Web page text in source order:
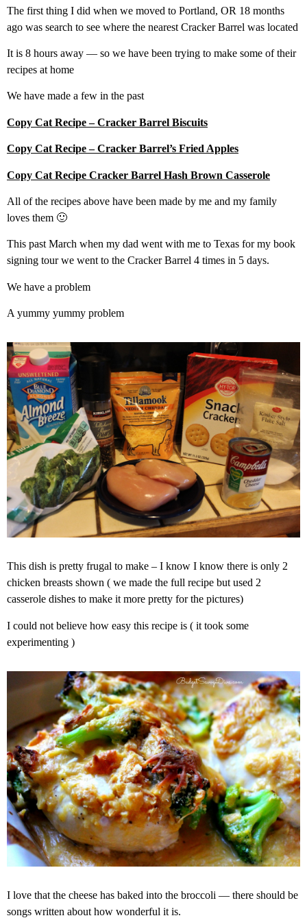
The first thing I did when we moved to Portland, OR 18 months
ago was search to see where the nearest Cracker Barrel was located
It is 8 hours away — so we have been trying to make some of their
recipes at home
We have made a few in the past
Copy Cat Recipe – Cracker Barrel Biscuits
Copy Cat Recipe – Cracker Barrel’s Fried Apples
Copy Cat Recipe Cracker Barrel Hash Brown Casserole
All of the recipes above have been made by me and my family
loves them 🙂
This past March when my dad went with me to Texas for my book
signing tour we went to the Cracker Barrel 4 times in 5 days.
We have a problem
A yummy yummy problem
This dish is pretty frugal to make – I know I know there is only 2
chicken breasts shown ( we made the full recipe but used 2
casserole dishes to make it more pretty for the pictures)
I could not believe how easy this recipe is ( it took some
experimenting )
I love that the cheese has baked into the broccoli — there should be
songs written about how wonderful it is.